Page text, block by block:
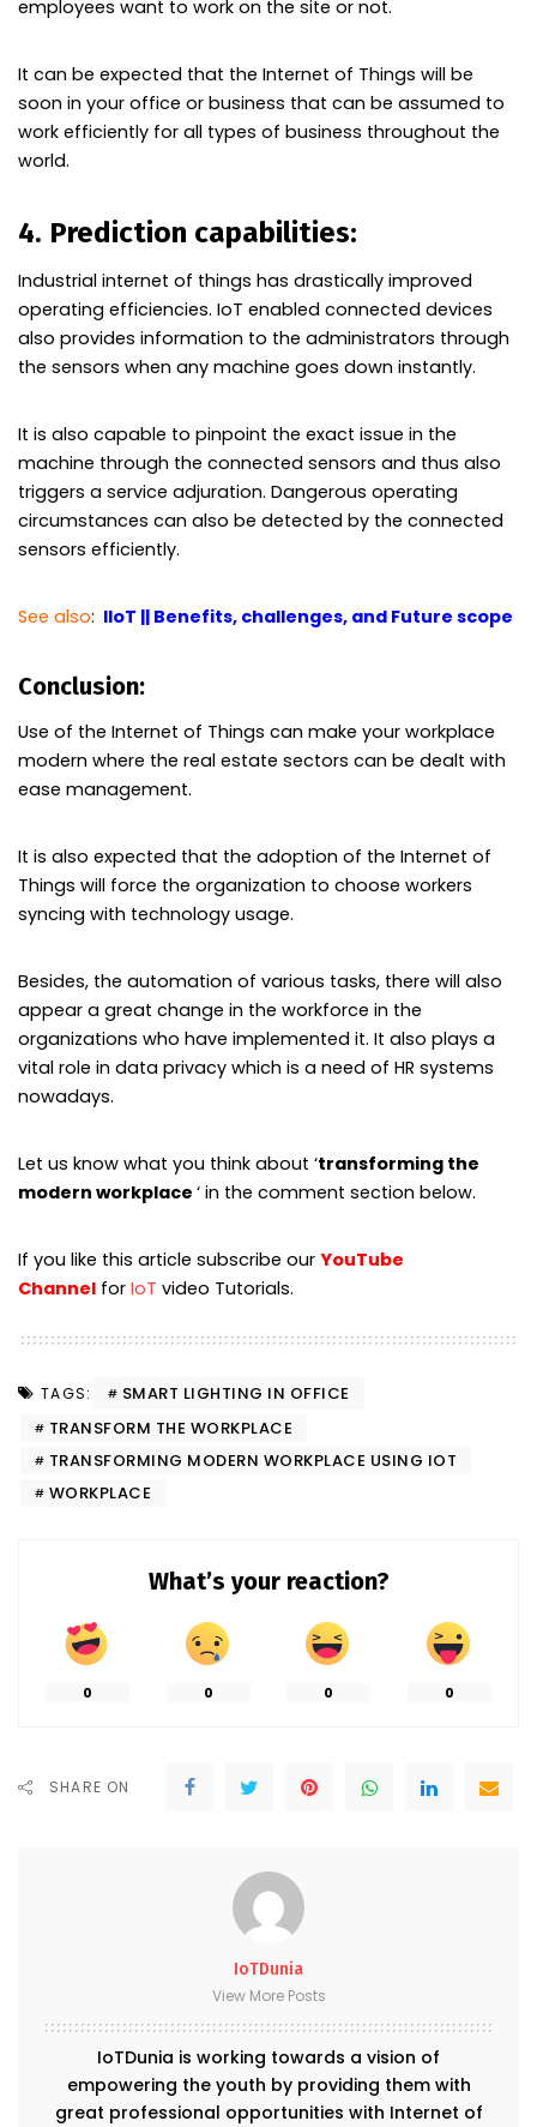
employees want to work on the site or not.
It can be expected that the Internet of Things will be
soon in your office or business that can be assumed to
work efficiently for all types of business throughout the
world.
4. Prediction capabilities:
Industrial internet of things has drastically improved
operating efficiencies. IoT enabled connected devices
also provides information to the administrators through
the sensors when any machine goes down instantly.
It is also capable to pinpoint the exact issue in the
machine through the connected sensors and thus also
triggers a service adjuration. Dangerous operating
circumstances can also be detected by the connected
sensors efficiently.
See also: IIoT || Benefits, challenges, and Future scope
Conclusion:
Use of the Internet of Things can make your workplace
modern where the real estate sectors can be dealt with
ease management.
It is also expected that the adoption of the Internet of
Things will force the organization to choose workers
syncing with technology usage.
Besides, the automation of various tasks, there will also
appear a great change in the workforce in the
organizations who have implemented it. It also plays a
vital role in data privacy which is a need of HR systems
nowadays.
Let us know what you think about ‘transforming the
modern workplace ‘ in the comment section below.
If you like this article subscribe our YouTube
Channel for IoT video Tutorials.
TAGS:
SMART LIGHTING IN OFFICE
TRANSFORM THE WORKPLACE
TRANSFORMING MODERN WORKPLACE USING IOT
WORKPLACE
What’s your reaction?
0 0 0 0
SHARE ON
IoTDunia
View More Posts
IoTDunia is working towards a vision of
empowering the youth by providing them with
great professional opportunities with Internet of